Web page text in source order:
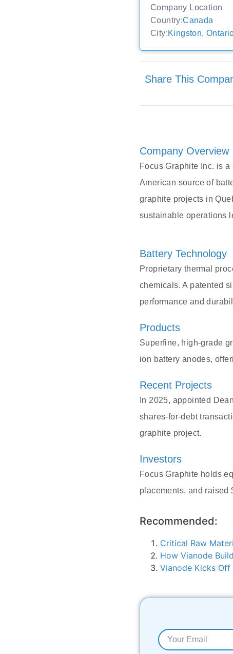
Company Location
Country:Canada
City:Kingston,
Share This
Company Overview
Focus Graphite Inc. is
American source of
graphite projects in
sustainable operations
Battery Technology
Proprietary thermal
chemicals. A patented
performance and
Products
Superfine, high-grade
ion battery anodes,
Recent Projects
In 2025, appointed
shares-for-debt
graphite project.
Investors
Focus Graphite holds
placements, and raised
Recommended:
Critical Raw
How Vianode
Vianode Kicks Off